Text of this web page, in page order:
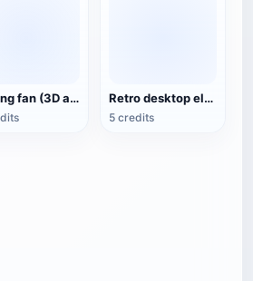
Ceiling fan (3D action model) Retro desktop electric fan
5 credits